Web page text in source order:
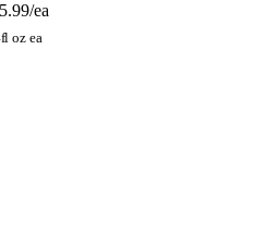
ea
oz ea